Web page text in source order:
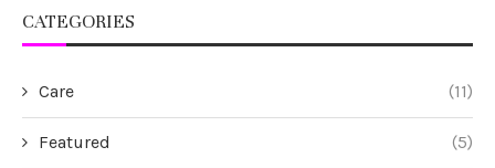
CATEGORIES
Care (11)
Featured (5)